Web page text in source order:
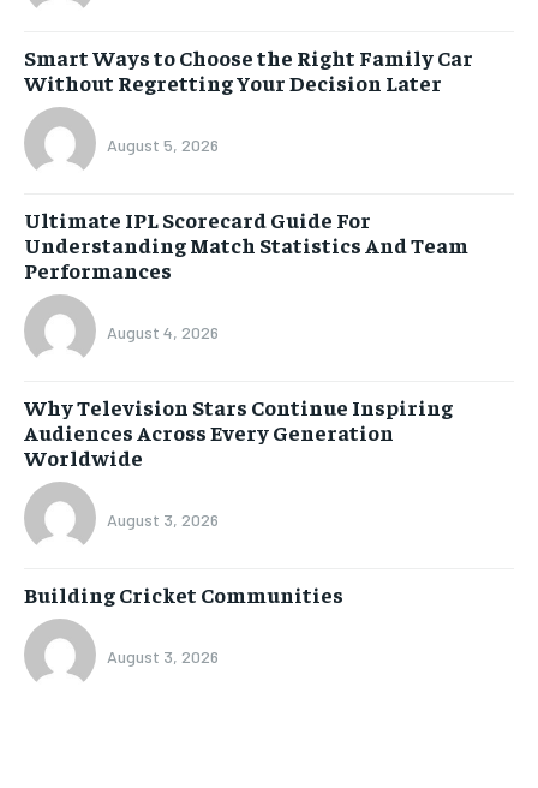
Smart Ways to Choose the Right Family Car
Without Regretting Your Decision Later
August 5, 2026
Ultimate IPL Scorecard Guide For
Understanding Match Statistics And Team
Performances
August 4, 2026
Why Television Stars Continue Inspiring
Audiences Across Every Generation
Worldwide
August 3, 2026
Building Cricket Communities
August 3, 2026